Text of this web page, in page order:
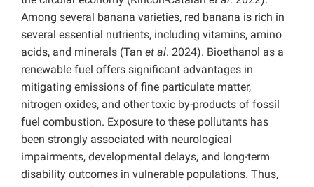
Among several banana varieties, red banana is rich in
several essential nutrients, including vitamins, amino
acids, and minerals (Tan et al. 2024). Bioethanol as a
renewable fuel offers significant advantages in
mitigating emissions of fine particulate matter,
nitrogen oxides, and other toxic by-products of fossil
fuel combustion. Exposure to these pollutants has
been strongly associated with neurological
impairments, developmental delays, and long-term
disability outcomes in vulnerable populations. Thus,